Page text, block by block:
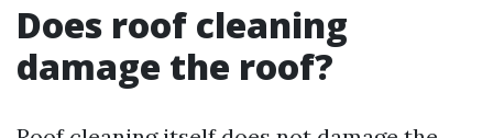
Does roof cleaning
damage the roof?